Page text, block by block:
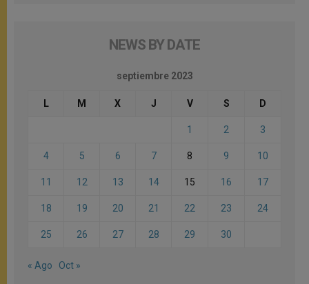
NEWS BY DATE
septiembre 2023
L M X J V S D
1 2 3
4 5 6 7 8 9 10
11 12 13 14 15 16 17
18 19 20 21 22 23 24
25 26 27 28 29 30
« Ago Oct »